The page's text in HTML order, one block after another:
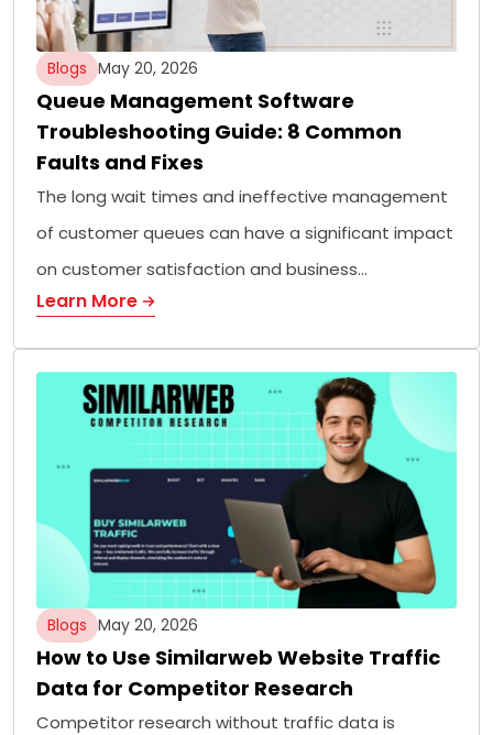
Blogs May 20, 2026
Queue Management Software
Troubleshooting Guide: 8 Common
Faults and Fixes
The long wait times and ineffective management
of customer queues can have a significant impact
on customer satisfaction and business…
Learn More
Blogs May 20, 2026
How to Use Similarweb Website Traffic
Data for Competitor Research
Competitor research without traffic data is